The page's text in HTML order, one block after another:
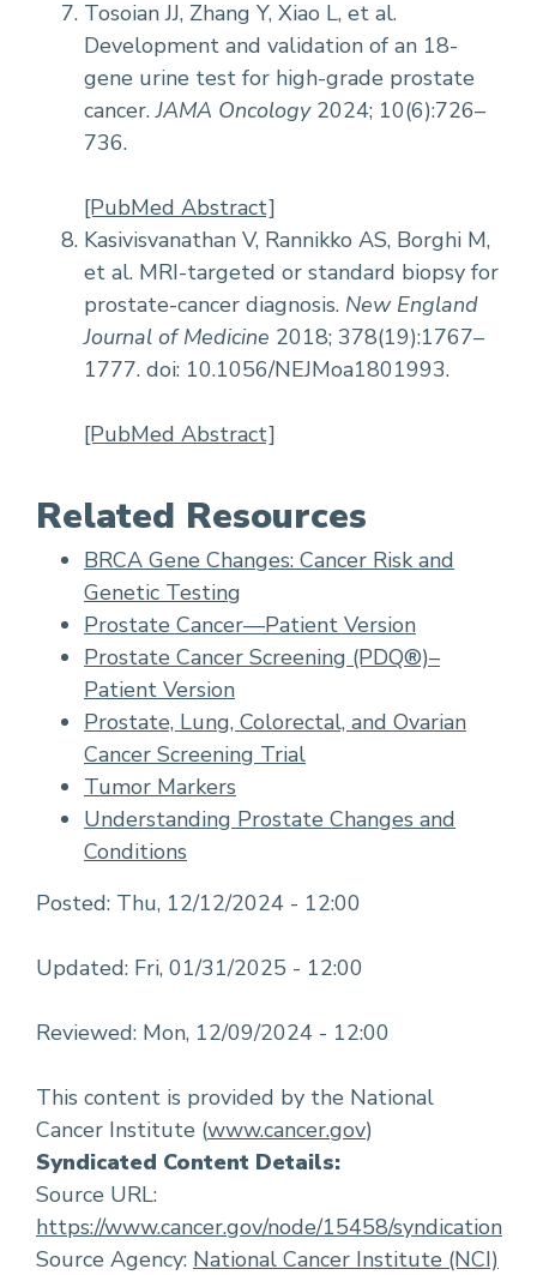
Tosoian JJ, Zhang Y, Xiao L, et al.
Development and validation of an 18-
gene urine test for high-grade prostate
cancer.JAMA Oncology2024; 10(6):726–
736.
[PubMed Abstract]
Kasivisvanathan V, Rannikko AS, Borghi M,
et al. MRI-targeted or standard biopsy for
prostate-cancer diagnosis. New England
Journal of Medicine 2018; 378(19):1767–
1777. doi: 10.1056/NEJMoa1801993.
[PubMed Abstract]
Related Resources
BRCA Gene Changes: Cancer Risk and
Genetic Testing
Prostate Cancer—Patient Version
Prostate Cancer Screening (PDQ®)–
Patient Version
Prostate, Lung, Colorectal, and Ovarian
Cancer Screening Trial
Tumor Markers
Understanding Prostate Changes and
Conditions
Posted: Thu, 12/12/2024 - 12:00
Updated: Fri, 01/31/2025 - 12:00
Reviewed: Mon, 12/09/2024 - 12:00
This content is provided by the National
Cancer Institute (www.cancer.gov)
Syndicated Content Details:
Source URL:
https://www.cancer.gov/node/15458/syndication
Source Agency: National Cancer Institute (NCI)